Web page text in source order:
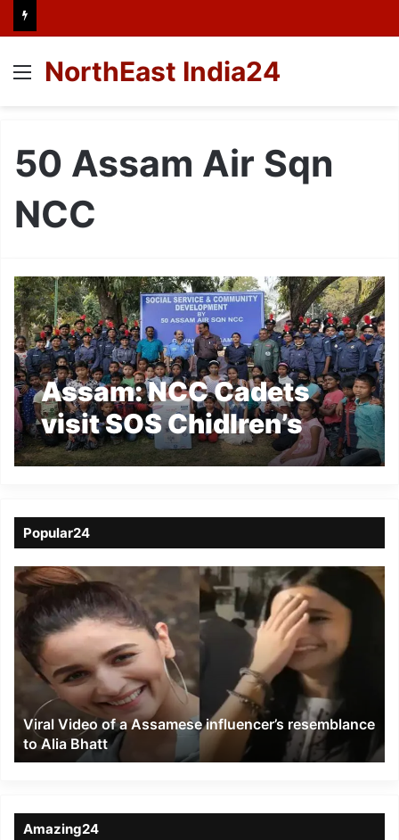
Menu
NorthEast India24
50 Assam Air Sqn
NCC
Assam: NCC Cadets
visit SOS Chidlren’s
Village at Borjhar
Popular24
Viral
Video
of
a
Assamese
influencer’s
resemblance
Alia
Bhatt
Viral Video of a Assamese influencer’s resemblance
to Alia Bhatt
Amazing24